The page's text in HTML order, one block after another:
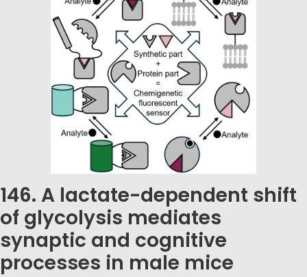
146. A lactate-dependent shift
of glycolysis mediates
synaptic and cognitive
processes in male mice